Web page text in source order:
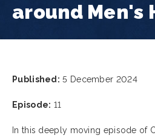
around Men's
Published: 5 December 2024
Episode: 11
In this deeply moving episode of